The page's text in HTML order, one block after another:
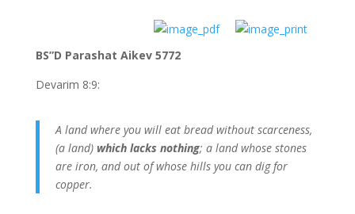
BS”D Parashat Aikev 5772
Devarim 8:9:
A land where you will eat bread without scarceness,
(a land) which lacks nothing; a land whose stones
are iron, and out of whose hills you can dig for
copper.